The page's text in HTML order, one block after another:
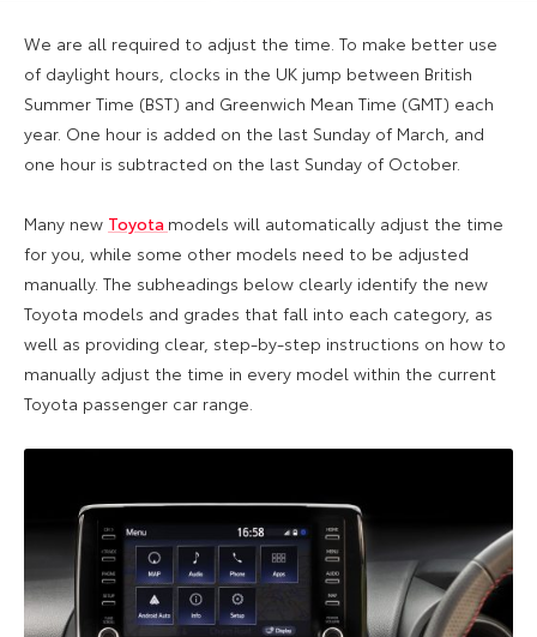
We are all required to adjust the time. To make better use
of daylight hours, clocks in the UK jump between British
Summer Time (BST) and Greenwich Mean Time (GMT) each
year. One hour is added on the last Sunday of March, and
one hour is subtracted on the last Sunday of October.
Many new Toyota models will automatically adjust the time
for you, while some other models need to be adjusted
manually. The subheadings below clearly identify the new
Toyota models and grades that fall into each category, as
well as providing clear, step-by-step instructions on how to
manually adjust the time in every model within the current
Toyota passenger car range.